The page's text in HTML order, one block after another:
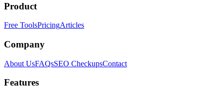
Product
Free ToolsPricingArticles
Company
About UsFAQsSEO CheckupsContact
Features